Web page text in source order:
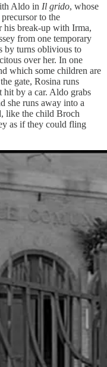
Aldo in Il grido, whose
to the
his break-up with Irma,
from one temporary
by turns oblivious to
over her. In one
which some children are
gate, Rosina runs
hit by a car. Aldo grabs
she runs away into a
like the child Broch
as if they could fling